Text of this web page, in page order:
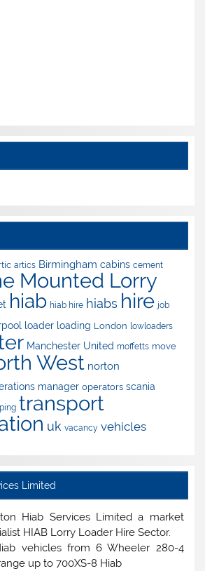
artics Birmingham cabins cement
Mounted Lorry
hiab hiab hire hiabs hire job
loader loading London lowloaders
Manchester United moffetts move
West norton
manager operators scania
transport
uk vacancy vehicles
Limited
Hiab Services Limited a market
HIAB Lorry Loader Hire Sector.
vehicles from 6 Wheeler 280-4
up to 700XS-8 Hiab